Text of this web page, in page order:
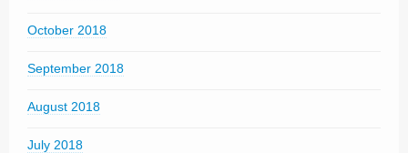
October 2018
September 2018
August 2018
July 2018